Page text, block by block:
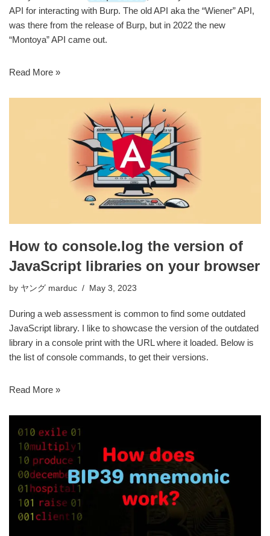
API for interacting with Burp. The old API aka the “Wiener” API,
was there from the release of Burp, but in 2022 the new
“Montoya” API came out.
Read More »
How to console.log the version of
JavaScript libraries on your browser
by ヤング marduc May 3, 2023
During a web assessment is common to find some outdated
JavaScript library. I like to showcase the version of the outdated
library in a console print with the URL where it loaded. Below is
the list of console commands, to get their versions.
Read More »